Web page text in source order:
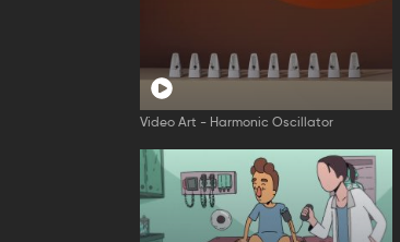
Video Art - Harmonic Oscillator